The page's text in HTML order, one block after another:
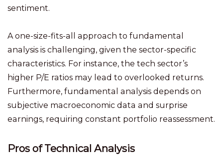
sentiment.
A one-size-fits-all approach to fundamental
analysis is challenging, given the sector-specific
characteristics. For instance, the tech sector’s
higher P/E ratios may lead to overlooked returns.
Furthermore, fundamental analysis depends on
subjective macroeconomic data and surprise
earnings, requiring constant portfolio reassessment.
Pros of Technical Analysis